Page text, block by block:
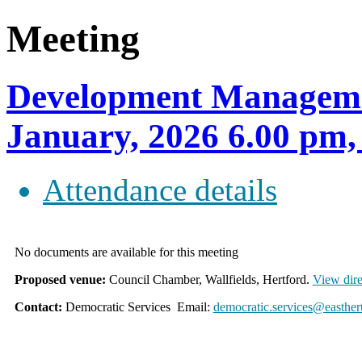
Meeting
Development
January, 2026 6.00
Attendance details
No documents are available for this meeting
Proposed venue: Council Chamber, Wallfields, Hertford. View
Contact: Democratic Services Email: